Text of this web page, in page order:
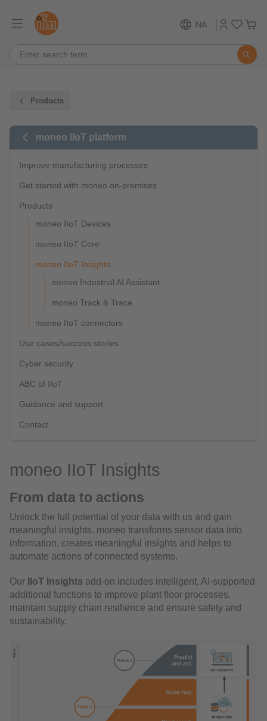
NA
Products
moneo IIoT platform
Improve manufacturing processes
Get started with moneo on-premises
Products
moneo IIoT Devices
moneo IIoT Core
moneo IIoT Insights
moneo Industrial AI Assistant
moneo Track & Trace
moneo IIoT connectors
Use cases/success stories
Cyber security
ABC of IIoT
Guidance and support
Contact
moneo IIoT Insights
From data to actions
Unlock the full potential of your data with us and gain
meaningful insights. moneo transforms sensor data into
information, creates meaningful insights and helps to
automate actions of connected systems.
Our IIoT Insights add-on includes intelligent, AI-supported
additional functions to improve plant floor processes,
maintain supply chain resilience and ensure safety and
sustainability.